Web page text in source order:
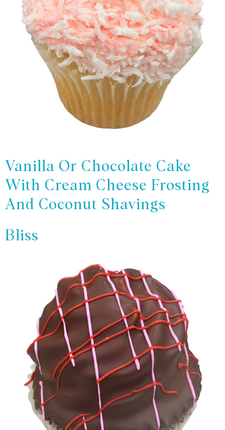
Vanilla Or Chocolate Cake
With Cream Cheese Frosting
And Coconut Shavings
Bliss